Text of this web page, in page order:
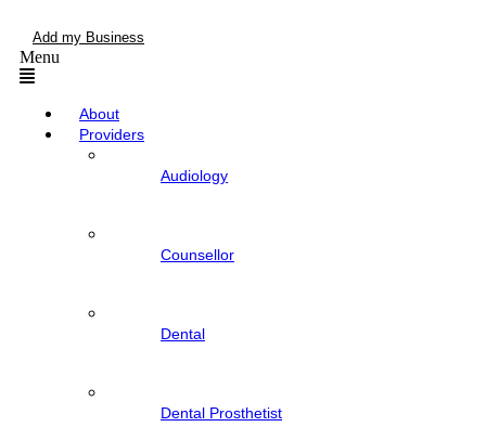
Add my Business
Menu
About
Providers
Audiology
Counsellor
Dental
Dental Prosthetist